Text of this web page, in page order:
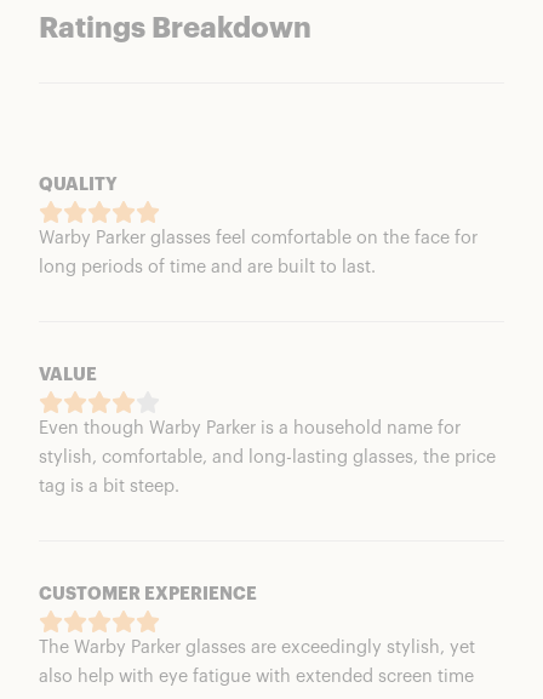
Ratings Breakdown
QUALITY
Warby Parker glasses feel comfortable on the face for
long periods of time and are built to last.
VALUE
Even though Warby Parker is a household name for
stylish, comfortable, and long-lasting glasses, the price
tag is a bit steep.
CUSTOMER EXPERIENCE
The Warby Parker glasses are exceedingly stylish, yet
also help with eye fatigue with extended screen time